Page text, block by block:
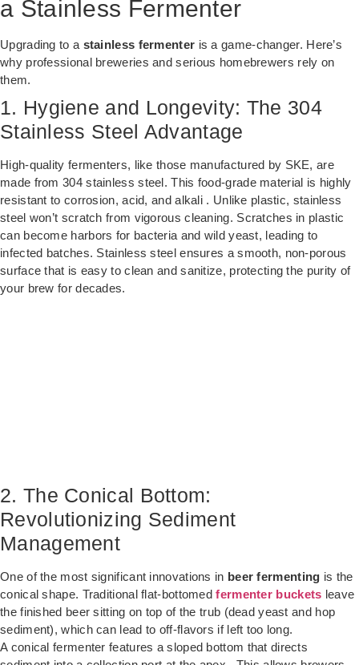
a Stainless Fermenter
Upgrading to a stainless fermenter is a game-changer. Here’s
why professional breweries and serious homebrewers rely on
them.
1. Hygiene and Longevity: The 304
Stainless Steel Advantage
High-quality fermenters, like those manufactured by SKE, are
made from 304 stainless steel. This food-grade material is highly
resistant to corrosion, acid, and alkali . Unlike plastic, stainless
steel won’t scratch from vigorous cleaning. Scratches in plastic
can become harbors for bacteria and wild yeast, leading to
infected batches. Stainless steel ensures a smooth, non-porous
surface that is easy to clean and sanitize, protecting the purity of
your brew for decades.
2. The Conical Bottom:
Revolutionizing Sediment
Management
One of the most significant innovations in beer fermenting is the
conical shape. Traditional flat-bottomedfermenter buckets leave
the finished beer sitting on top of the trub (dead yeast and hop
sediment), which can lead to off-flavors if left too long.
A conical fermenter features a sloped bottom that directs